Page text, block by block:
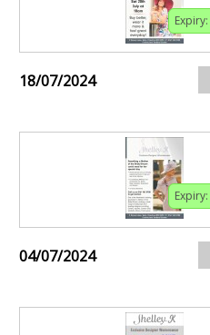
Expiry:
18/07/2024
Expiry:
04/07/2024